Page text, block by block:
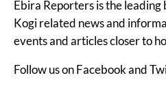
Ebira Reporters is the
Kogi related news and
events and articles closer to
Follow us on Facebook and